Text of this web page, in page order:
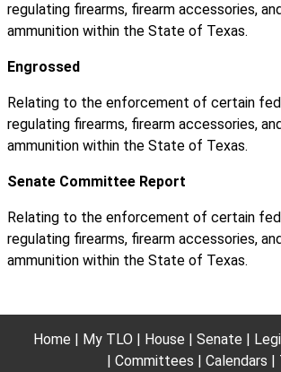
regulating firearms, firearm accessories,
ammunition within the State of Texas.
Engrossed
Relating to the enforcement of certain
regulating firearms, firearm accessories,
ammunition within the State of Texas.
Senate Committee Report
Relating to the enforcement of certain
regulating firearms, firearm accessories,
ammunition within the State of Texas.
Home My TLO House Senate
Committees
Calendars